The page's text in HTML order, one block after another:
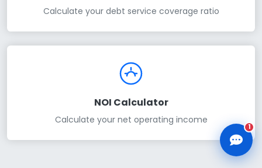
Calculate your debt service coverage ratio
NOI Calculator
Calculate your net operating income
1